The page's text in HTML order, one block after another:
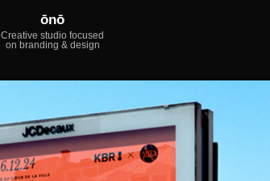
ōnō
Creative studio focused
on branding & design